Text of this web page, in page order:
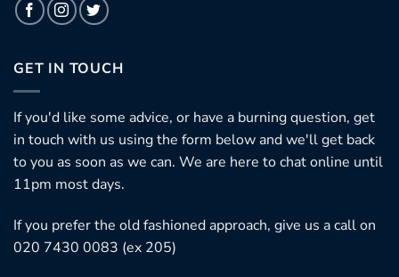
GET IN TOUCH
If you'd like some advice, or have a burning question, get
in touch with us using the form below and we'll get back
to you as soon as we can. We are here to chat online until
11pm most days.
If you prefer the old fashioned approach, give us a call on
020 7430 0083 (ex 205)